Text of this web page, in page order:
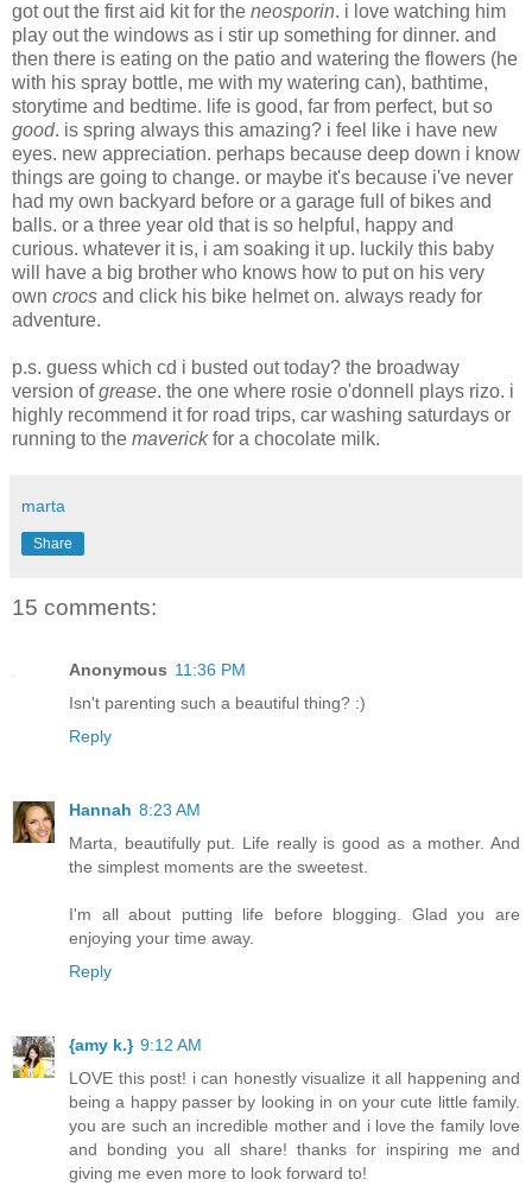
got out the first aid kit for the neosporin. i love watching him
play out the windows as i stir up something for dinner. and
then there is eating on the patio and watering the flowers (he
with his spray bottle, me with my watering can), bathtime,
storytime and bedtime. life is good, far from perfect, but so
good. is spring always this amazing? i feel like i have new
eyes. new appreciation. perhaps because deep down i know
things are going to change. or maybe it's because i've never
had my own backyard before or a garage full of bikes and
balls. or a three year old that is so helpful, happy and
curious. whatever it is, i am soaking it up. luckily this baby
will have a big brother who knows how to put on his very
own crocs and click his bike helmet on. always ready for
adventure.
p.s. guess which cd i busted out today? the broadway
version ofgrease. the one where rosie o'donnell plays rizo. i
highly recommend it for road trips, car washing saturdays or
running to the maverickfor a chocolate milk.
marta
Share
15 comments:
Anonymous 11:36 PM
Isn't parenting such a beautiful thing? :)
Reply
Hannah 8:23 AM
Marta, beautifully put. Life really is good as a mother. And
the simplest moments are the sweetest.
I'm all about putting life before blogging. Glad you are
enjoying your time away.
Reply
{amy k.} 9:12 AM
LOVE this post! i can honestly visualize it all happening and
being a happy passer by looking in on your cute little family.
you are such an incredible mother and i love the family love
and bonding you all share! thanks for inspiring me and
giving me even more to look forward to!